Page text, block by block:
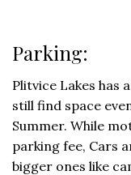
Parking:
Plitvice Lakes has
still find space
Summer. While
parking fee, Cars
bigger ones like